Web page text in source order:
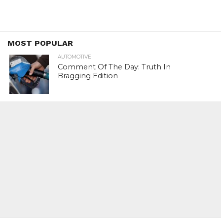
MOST POPULAR
AUTOMOTIVE
Comment Of The Day: Truth In
Bragging Edition